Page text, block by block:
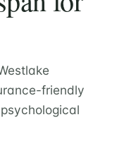
friendly